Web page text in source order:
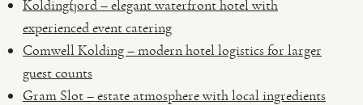
Koldingfjord – elegant waterfront hotel with
experienced event catering
Comwell Kolding – modern hotel logistics for larger
guest counts
Gram Slot – estate atmosphere with local ingredients